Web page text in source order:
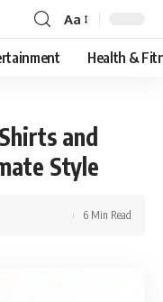
Font
Resizer
Aa
Health &
and
Style
6 Min Read